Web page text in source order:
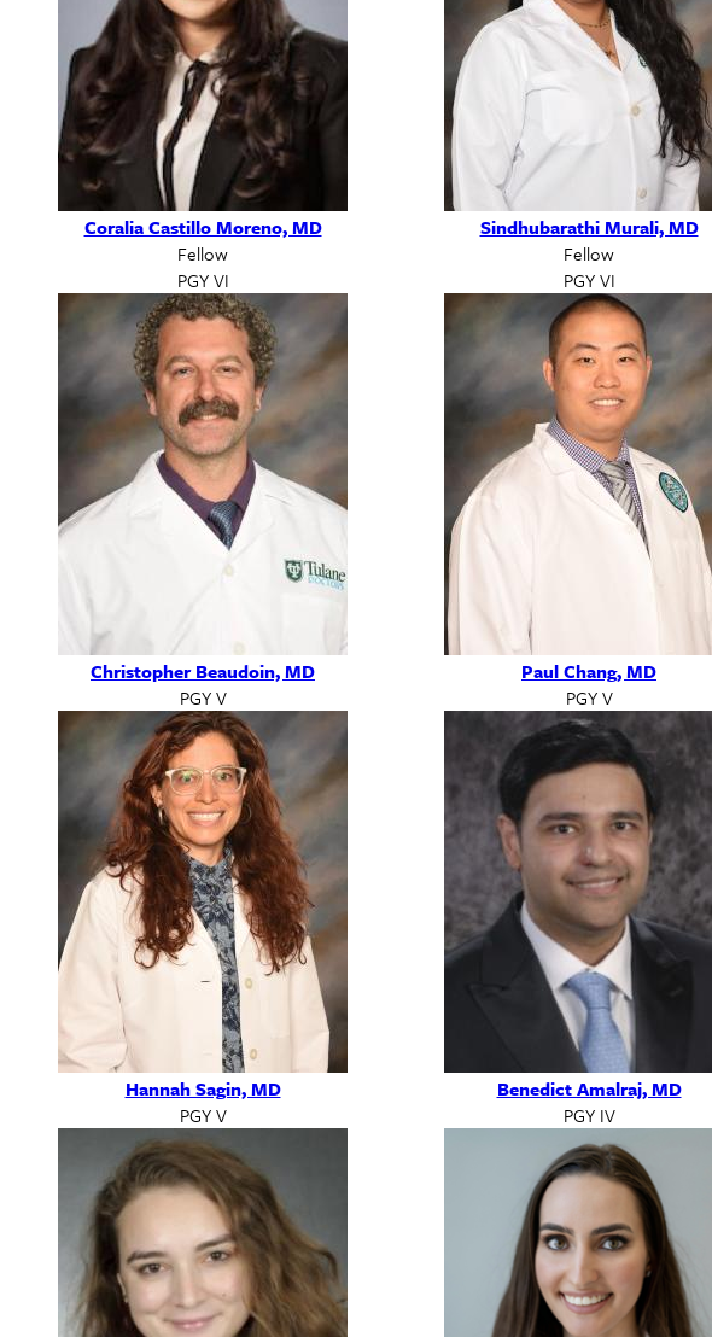
Coralia Castillo Moreno, MD
Fellow
PGY VI
Sindhubarathi Murali, MD
Fellow
PGY VI
Christopher Beaudoin, MD
PGY V
Paul Chang, MD
PGY V
Hannah Sagin, MD
PGY V
Benedict Amalraj, MD
PGY IV